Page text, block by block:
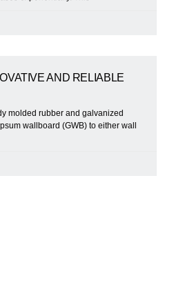
AND RELIABLE
molded rubber and galvanized
wallboard (GWB) to either wall